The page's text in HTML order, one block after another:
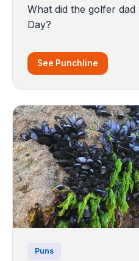
What did the golfer
Day?
See Punchline
Puns